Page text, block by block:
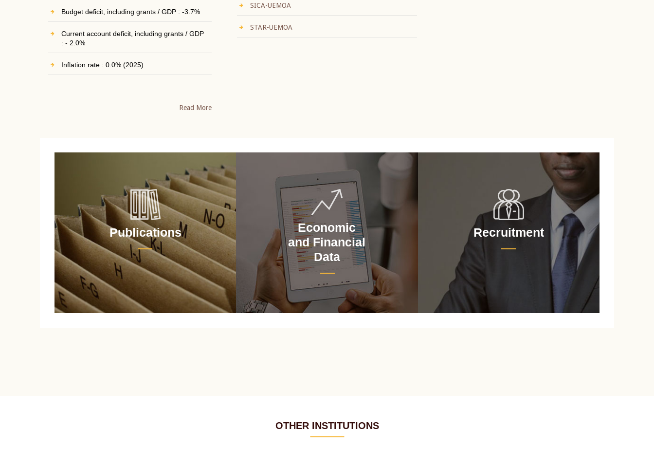
Budget deficit, including grants / GDP : -3.7%
Current account deficit, including grants / GDP
: - 2.0%
Inflation rate : 0.0% (2025)
Read More
SICA-UEMOA
STAR-UEMOA
Publications
Economic
and Financial
Data
Recruitment
OTHER INSTITUTIONS